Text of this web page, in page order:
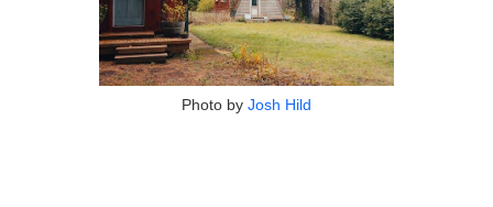
Photo by Josh Hild